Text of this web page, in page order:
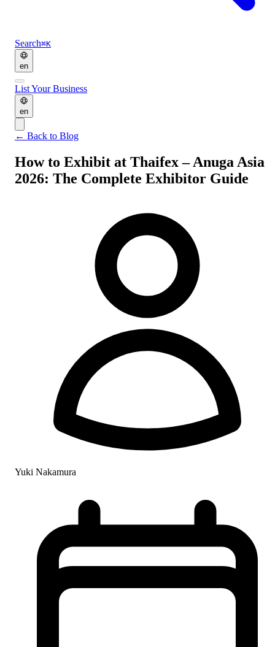
Search⌘K
en
List Your Business
en
← Back to Blog
How to Exhibit at Thaifex – Anuga Asia
2026: The Complete Exhibitor Guide
Yuki Nakamura